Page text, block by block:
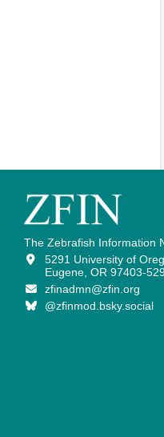
The Zebrafish Information
5291 University of
Eugene, OR 97403-
zfinadmn@zfin.org
@zfinmod.bsky.social